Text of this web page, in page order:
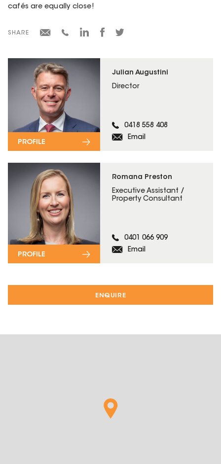
ENQUIRE
Julian Augustini
Director
0418 558 408
Email
PROFILE
Romana Preston
Executive Assistant /
Property Consultant
0401 066 909
Email
PROFILE
cafés are equally close!
SHARE